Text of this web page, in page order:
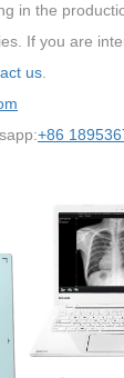
in the
If you are
us
+86